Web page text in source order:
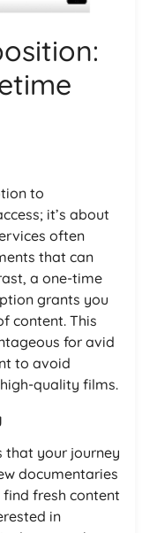
to
it’s about
often
that can
a one-time
grants you
content. This
for avid
to avoid
quality films.
that your journey
documentaries
find fresh content
in